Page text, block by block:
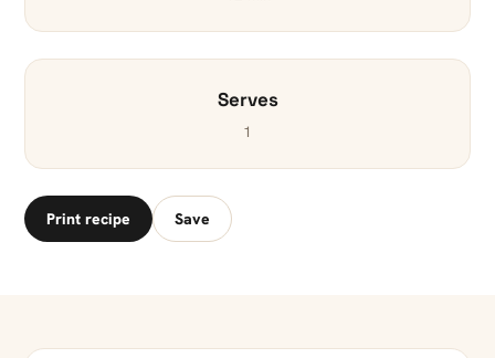
Serves
1
Print recipe Save